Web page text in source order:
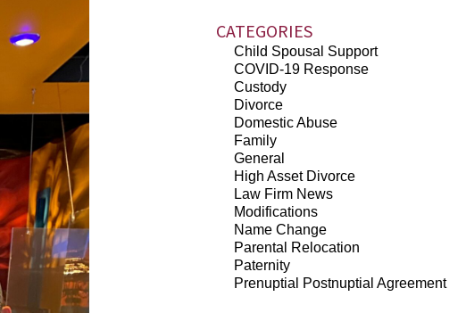
CATEGORIES
Child Spousal Support
COVID-19 Response
Custody
Divorce
Domestic Abuse
Family
General
High Asset Divorce
Law Firm News
Modifications
Name Change
Parental Relocation
Paternity
Prenuptial Postnuptial Agreement